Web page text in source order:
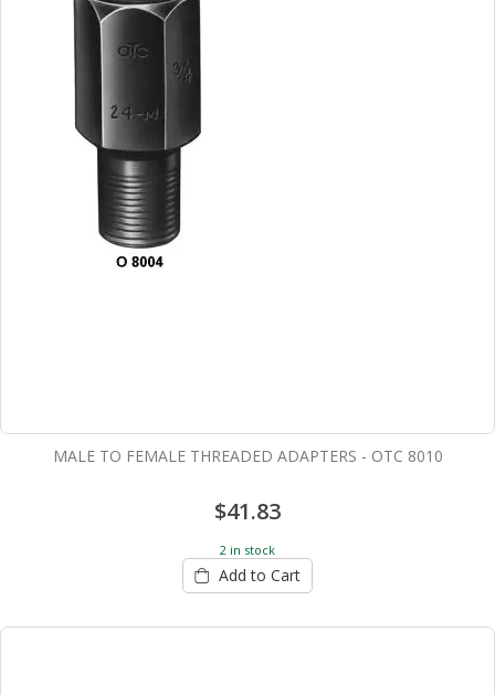
MALE TO FEMALE THREADED ADAPTERS - OTC 8010
$41.83
2 in stock
Add to Cart